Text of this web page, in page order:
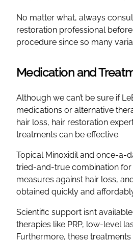
No matter what, always
restoration professional
procedure since so many
Medication and
Although we can’t be sure if
medications or alternative
hair loss, hair restoration
treatments can be effective.
Topical Minoxidil and once-a-
tried-and-true combination
measures against hair loss,
obtained quickly and
Scientific support isn’t
therapies like PRP, low-level
Furthermore, these